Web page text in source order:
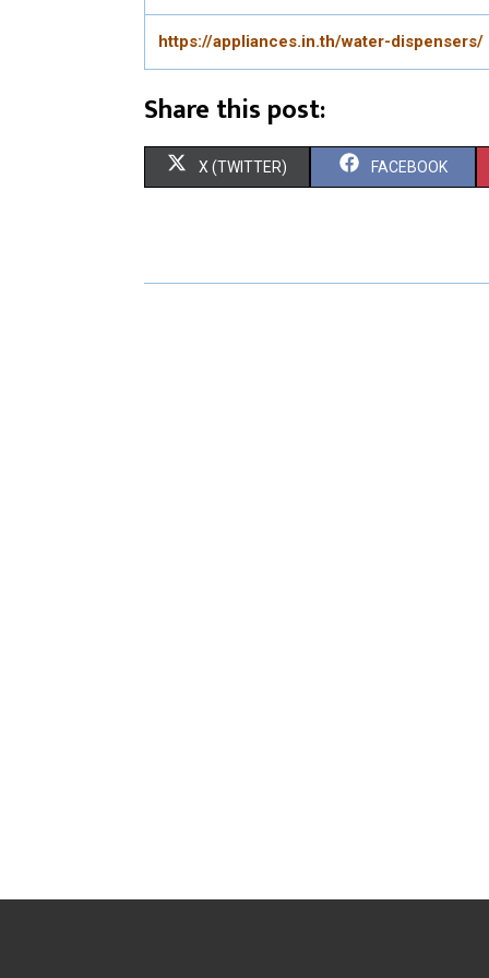
https://appliances.in.th/water-dispensers/
Share this post:
S
R
X (TWITTER) S
R
FACEBOOK